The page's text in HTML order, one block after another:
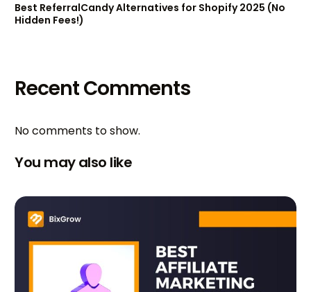
Best ReferralCandy Alternatives for Shopify 2025 (No
Hidden Fees!)
Recent Comments
No comments to show.
You may also like